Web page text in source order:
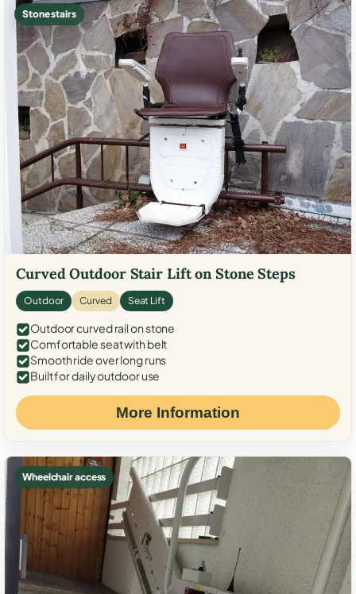
Stone stairs
Curved Outdoor Stair Lift on Stone Steps
Outdoor Curved Seat Lift
Outdoor curved rail on stone
Comfortable seat with belt
Smooth ride over long runs
Built for daily outdoor use
More Information
Wheelchair access